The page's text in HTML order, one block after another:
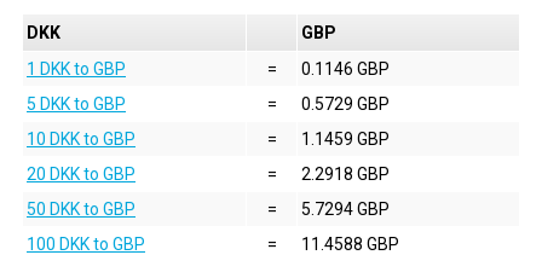
DKK
GBP
1 DKK to GBP
=
0.1146 GBP
5 DKK to GBP
=
0.5729 GBP
10 DKK to GBP
=
1.1459 GBP
20 DKK to GBP
=
2.2918 GBP
50 DKK to GBP
=
5.7294 GBP
100 DKK to GBP
=
11.4588 GBP